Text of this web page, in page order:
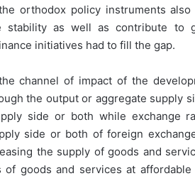
orthodox policy instruments
stability as well as contribute to
initiatives had to fill the gap.
channel of impact of the
the output or aggregate supply
side or both while exchange
side or both of foreign
the supply of goods and
of goods and services at